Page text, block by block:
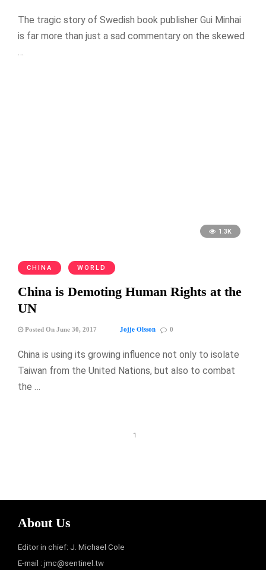
The tragic story of Swedish book publisher Gui Minhai
is far more than just a sad commentary on the skewed
1.3K
CHINA WORLD
China is Demoting Human Rights at the
UN
Posted On June 30, 2017 Jojje Olsson 0
China is using its growing influence not only to isolate
Taiwan from the United Nations, but also to combat
the …
1
About Us
Editor in chief: J. Michael Cole
E-mail : jmc@sentinel.tw